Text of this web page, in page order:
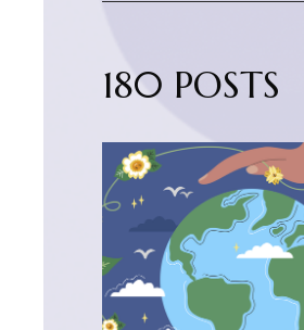
180 POSTS